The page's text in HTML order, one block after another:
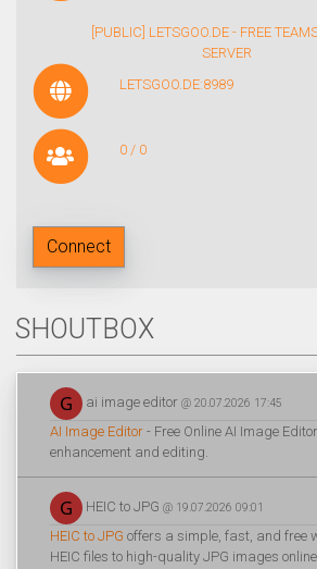
[PUBLIC] LETSGOO.DE - FREE
SERVER
LETSGOO.DE:8989
0 / 0
Connect
SHOUTBOX
ai image editor @ 20.07.2026 17:45
AI Image Editor - Free Online AI Image
enhancement and editing.
HEIC to JPG @ 19.07.2026 09:01
HEIC to JPG offers a simple, fast, and free
HEIC files to high-quality JPG images